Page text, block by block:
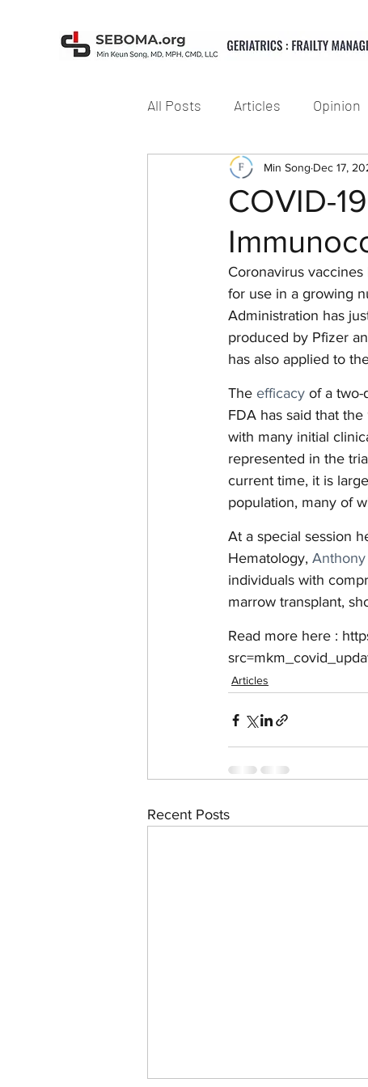
All Posts Articles Opinion
COVID-
Min Song Dec 17,
Coronavirus
for use in a growing
Administration has
produced by Pfizer
has also applied to
The efficacy of a two-
FDA has said that
with many initial
represented in the
current time, it is
population, many of
At a special session
Hematology, Anthony
individuals with
marrow transplant,
Read more here :
Articles
Recent Posts